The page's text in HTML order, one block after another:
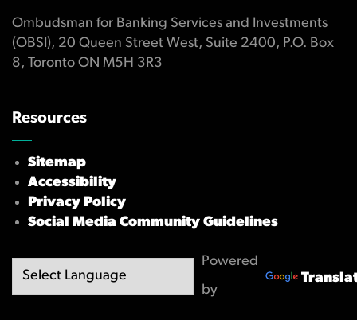
Ombudsman for Banking Services and Investments
(OBSI), 20 Queen Street West, Suite 2400, P.O. Box
8, Toronto ON M5H 3R3
Resources
Sitemap
Accessibility
Privacy Policy
Social Media Community Guidelines
Powered
by